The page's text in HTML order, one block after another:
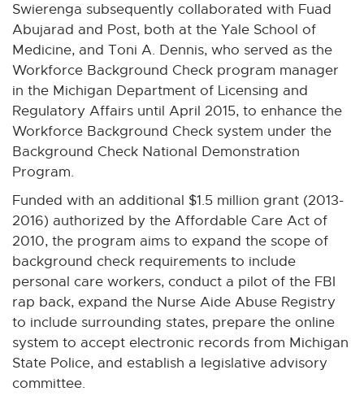
p
e
n
s
i
n
n
e
w
n
d
o
w
Swierenga subsequently collaborated with Fuad
Abujarad and Post, both at the Yale School of
Medicine, and Toni A. Dennis, who served as the
Workforce Background Check program manager
in the Michigan Department of Licensing and
Regulatory Affairs until April 2015, to enhance the
Workforce Background Check system under the
Background Check National Demonstration
Program.
Funded with an additional $1.5 million grant (2013-
2016) authorized by the Affordable Care Act of
2010, the program aims to expand the scope of
background check requirements to include
personal care workers, conduct a pilot of the FBI
rap back, expand the Nurse Aide Abuse Registry
to include surrounding states, prepare the online
system to accept electronic records from Michigan
State Police, and establish a legislative advisory
committee.